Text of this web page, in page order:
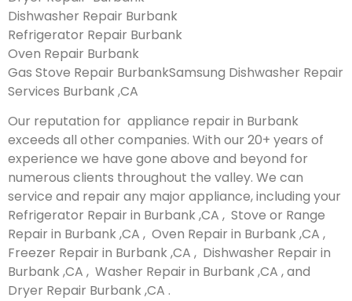
Dishwasher Repair Burbank
Refrigerator Repair Burbank
Oven Repair Burbank
Gas Stove Repair BurbankSamsung Dishwasher Repair
Services Burbank ,CA
Our reputation for appliance repair in Burbank
exceeds all other companies. With our 20+ years of
experience we have gone above and beyond for
numerous clients throughout the valley. We can
service and repair any major appliance, including your
Refrigerator Repair in Burbank ,CA , Stove or Range
Repair in Burbank ,CA , Oven Repair in Burbank ,CA ,
Freezer Repair in Burbank ,CA , Dishwasher Repair in
Burbank ,CA , Washer Repair in Burbank ,CA , and
Dryer Repair Burbank ,CA .